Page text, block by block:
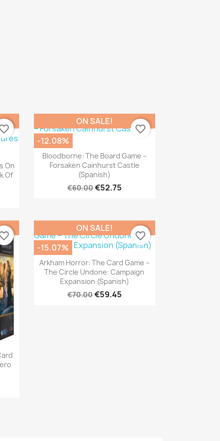
On
Of
Quick view
Bloodborne: The Board Game –
Forsaken Cainhurst Castle
(Spanish)
€60.00€52.75
ON SALE!
-12.08%
favorite_border
Quick view
Arkham Horror: The Card Game –
The Circle Undone: Campaign
Expansion (Spanish)
€70.00€59.45
ON SALE!
-15.07%
favorite_border